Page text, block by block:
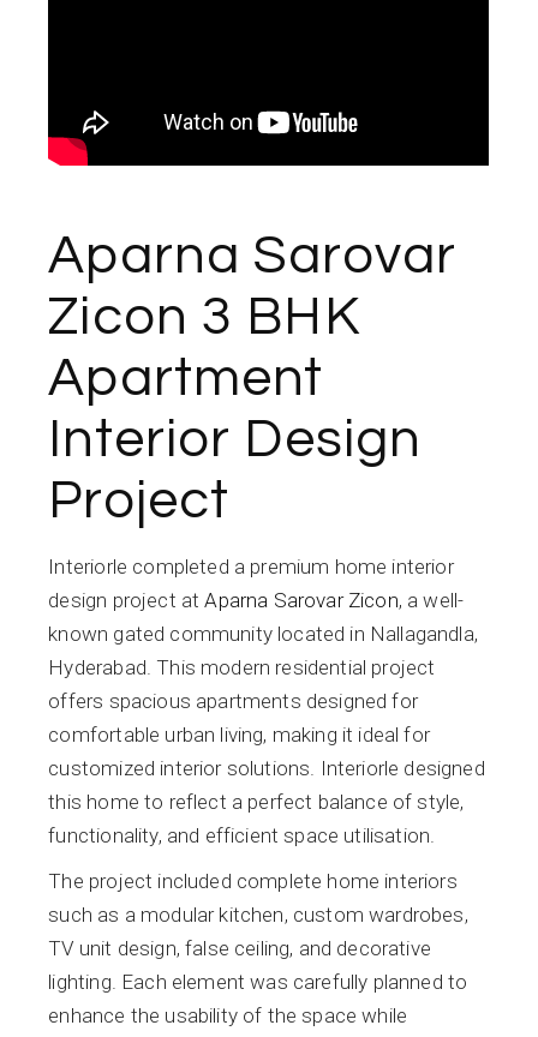
Aparna Sarovar
Zicon 3 BHK
Apartment
Interior Design
Project
Interiorle completed a premium home interior
design project atAparna Sarovar Zicon, a well-
known gated community located in Nallagandla,
Hyderabad. This modern residential project
offers spacious apartments designed for
comfortable urban living, making it ideal for
customized interior solutions. Interiorle designed
this home to reflect a perfect balance of style,
functionality, and efficient space utilisation.
The project included complete home interiors
such as a modular kitchen, custom wardrobes,
TV unit design, false ceiling, and decorative
lighting. Each element was carefully planned to
enhance the usability of the space while